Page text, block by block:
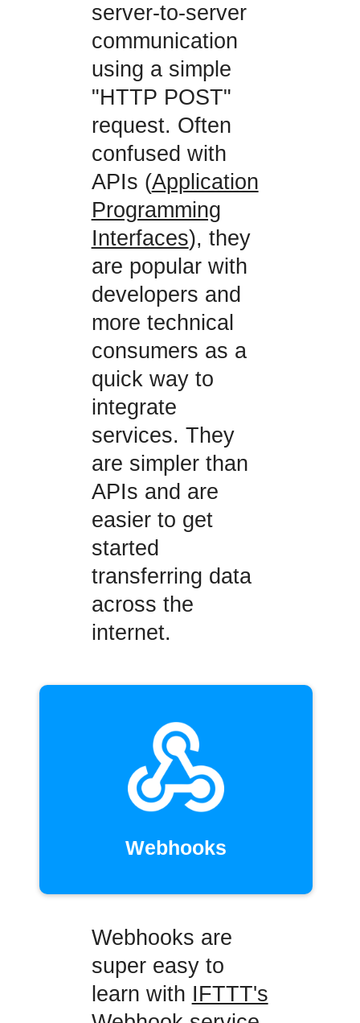
server-to-server
communication
using a simple
"HTTP POST"
request. Often
confused with
APIs (Application
Programming
Interfaces), they
are popular with
developers and
more technical
consumers as a
quick way to
integrate
services. They
are simpler than
APIs and are
easier to get
started
transferring data
across the
internet.
Webhooks
Webhooks are
super easy to
learn with IFTTT's